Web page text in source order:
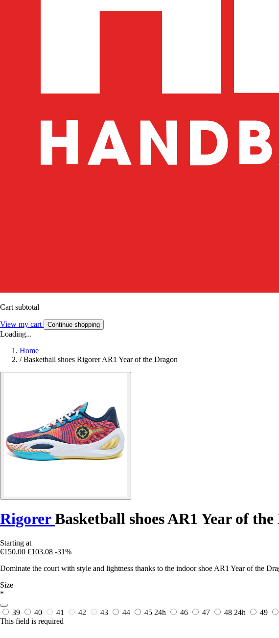
Cart subtotal
View my cart Continue shopping
Loading...
Home
/ Basketball shoes Rigorer AR1 Year of the Dragon
RigorerBasketball shoes AR1 Year of
Starting at
€150.00 €103.08 -31%
Dominate the court with style and lightness thanks to the indoor shoe AR1 Year of the
Size
*
39 40 41 42 43 44 45 24h 46 47 48 24h 49
This field is required